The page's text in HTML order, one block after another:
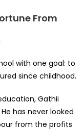
From
on
Youth
is
a
Fortune
From
with one goal: to
since childhood.
Gathii
has never looked
from the profits